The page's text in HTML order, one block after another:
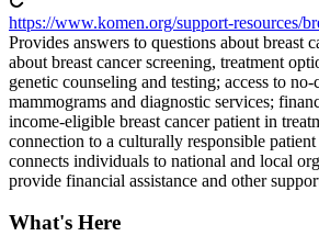
https://www.komen.org/support-resources/
Provides answers to questions about breast
about breast cancer screening, treatment
genetic counseling and testing; access to no-
mammograms and diagnostic services;
income-eligible breast cancer patient in
connection to a culturally responsible
connects individuals to national and local
provide financial assistance and other
What's Here